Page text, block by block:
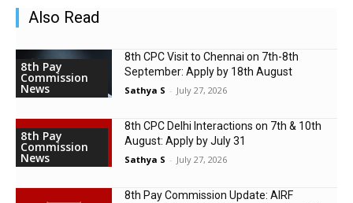
Also Read
8th Pay
Commission
News
8th CPC Visit to Chennai on 7th-8th
September: Apply by 18th August
Sathya S - July 27, 2026
8th Pay
Commission
News
8th CPC Delhi Interactions on 7th & 10th
August: Apply by July 31
Sathya S - July 27, 2026
8th Pay Commission Update: AIRF